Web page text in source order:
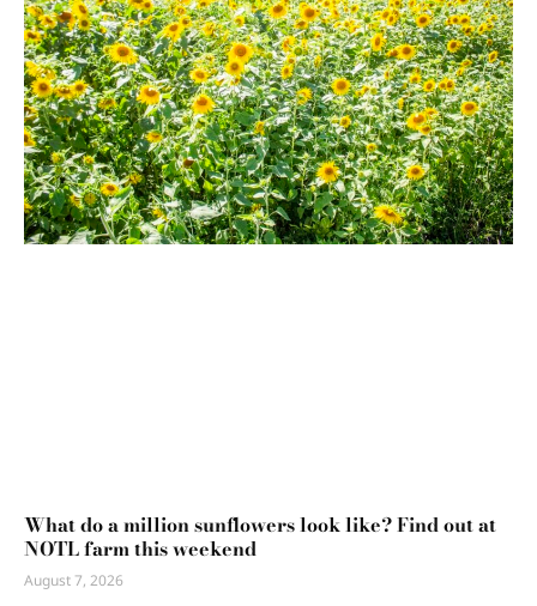
What do a million sunflowers look like? Find out at
NOTL farm this weekend
August 7, 2026